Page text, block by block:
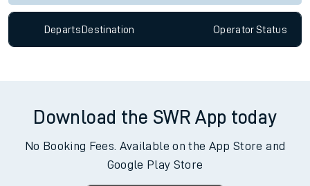
Departs Destination OperatorStatus
Download the SWR App today
No Booking Fees. Available on the App Store and
Google Play Store